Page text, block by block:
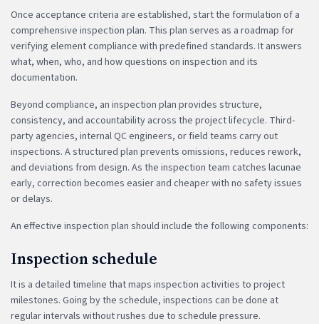
Once acceptance criteria are established, start the formulation of a
comprehensive inspection plan. This plan serves as a roadmap for
verifying element compliance with predefined standards. It answers
what, when, who, and how questions on inspection and its
documentation.
Beyond compliance, an inspection plan provides structure,
consistency, and accountability across the project lifecycle. Third-
party agencies, internal QC engineers, or field teams carry out
inspections. A structured plan prevents omissions, reduces rework,
and deviations from design. As the inspection team catches lacunae
early, correction becomes easier and cheaper with no safety issues
or delays.
An effective inspection plan should include the following components:
Inspection schedule
It is a detailed timeline that maps inspection activities to project
milestones. Going by the schedule, inspections can be done at
regular intervals without rushes due to schedule pressure.